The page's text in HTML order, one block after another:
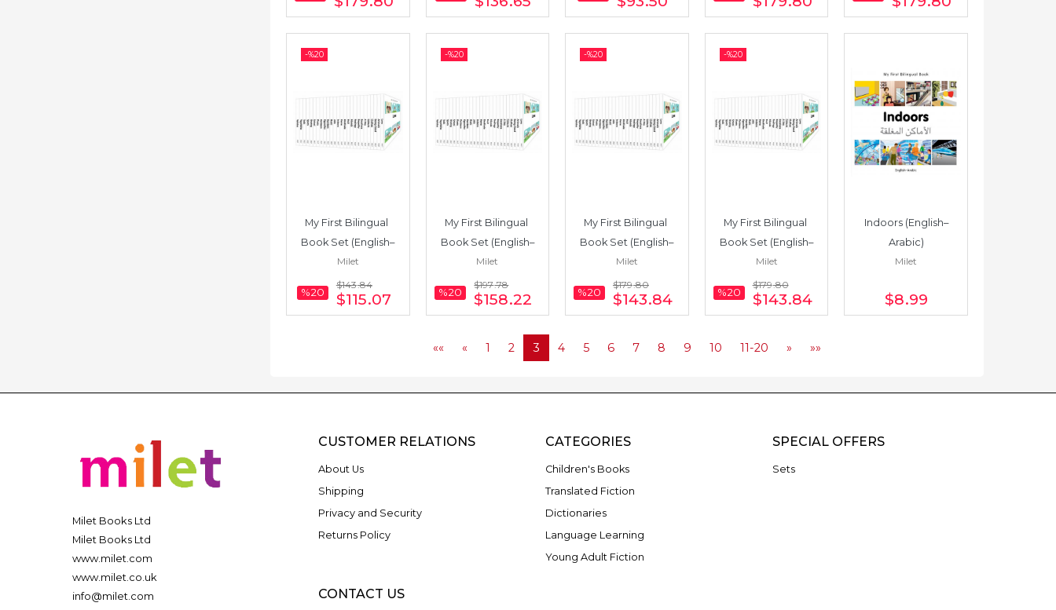
-%20
My First Bilingual
Book Set (English–
Arabic) 16 Books
Milet
%20
$143.84
$115.07
-%20
My First Bilingual
Book Set (English–
Portuguese) 22
Books
Milet
%20
$197.78
$158.22
-%20
My First Bilingual
Book Set (English–
Korean) 20 Books
Milet
%20
$179.80
$143.84
-%20
My First Bilingual
Book Set (English–
German) 21 Books
Milet
%20
$179.80
$143.84
Indoors (English–
Arabic)
Milet
$8.99
«« « 1 2 3 4 5 6 7 8 9 10 11-20 » »»
Milet Books Ltd
Milet Books Ltd
www.milet.com
www.milet.co.uk
info@milet.com
CUSTOMER RELATIONS
About Us
Shipping
Privacy and Security
Returns Policy
CATEGORIES
Children's Books
Translated Fiction
Dictionaries
Language Learning
Young Adult Fiction
SPECIAL OFFERS
Sets
CONTACT US